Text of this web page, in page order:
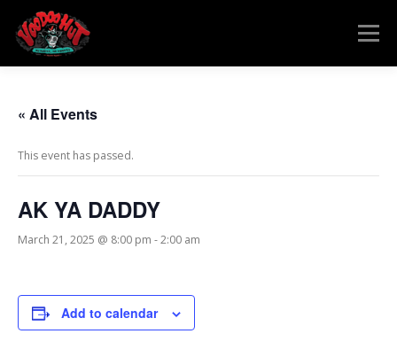
content
Menu
« All Events
This event has passed.
AK YA DADDY
March 21, 2025 @ 8:00 pm -2:00 am
Add to calendar